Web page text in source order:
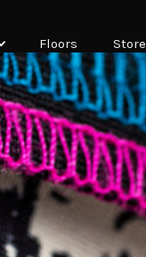
Floors Store